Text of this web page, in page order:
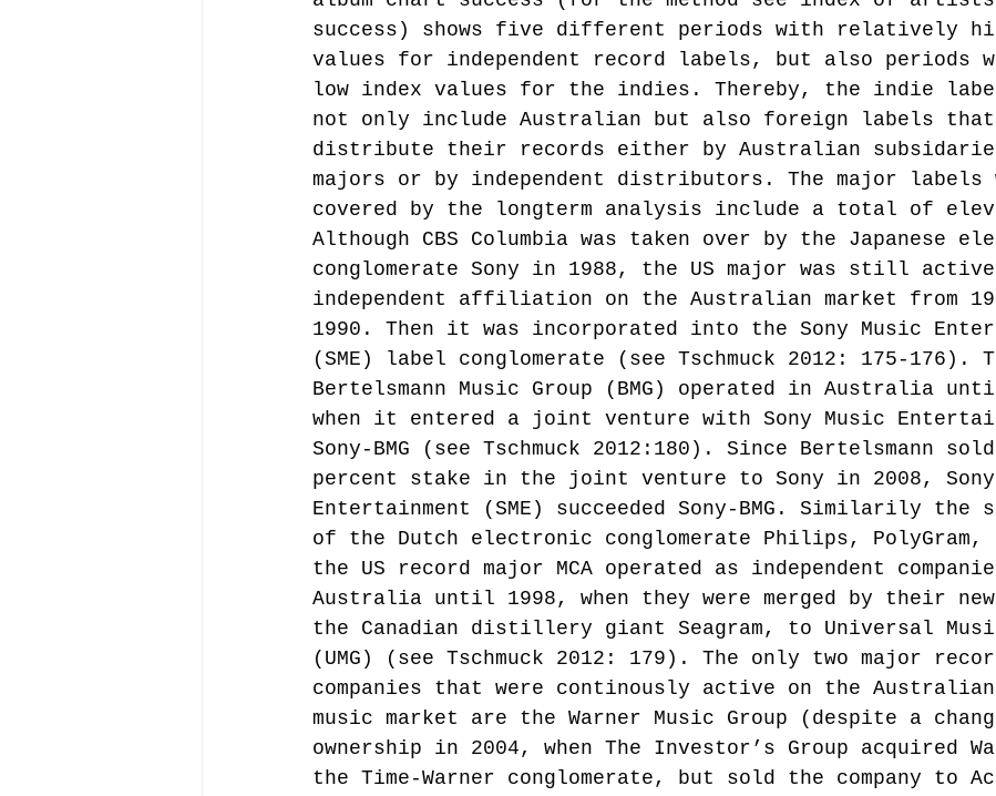
success) shows five different periods with relatively
values for independent record labels, but also periods
low index values for the indies. Thereby, the indie
not only include Australian but also foreign labels that
distribute their records either by Australian
majors or by independent distributors. The major labels
covered by the longterm analysis include a total of
Although CBS Columbia was taken over by the Japanese
conglomerate Sony in 1988, the US major was still
independent affiliation on the Australian market from
1990. Then it was incorporated into the Sony Music
(SME) label conglomerate (see Tschmuck 2012: 175-176).
Bertelsmann Music Group (BMG) operated in Australia
when it entered a joint venture with Sony Music
Sony-BMG (see Tschmuck 2012:180). Since Bertelsmann
percent stake in the joint venture to Sony in 2008, Sony
Entertainment (SME) succeeded Sony-BMG. Similarily the
of the Dutch electronic conglomerate Philips,
the US record major MCA operated as independent
Australia until 1998, when they were merged by their
the Canadian distillery giant Seagram, to Universal
(UMG) (see Tschmuck 2012: 179). The only two major
companies that were continously active on the
music market are the Warner Music Group (despite a
ownership in 2004, when The Investor’s Group acquired
the Time-Warner conglomerate, but sold the company to